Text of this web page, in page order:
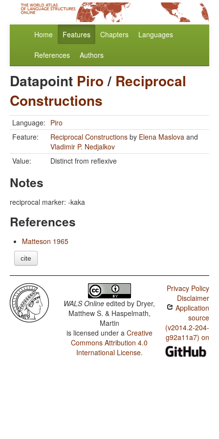
Home Features Chapters Languages
References Authors
Datapoint Piro/ Reciprocal
Constructions
Language: Piro
Feature:
Reciprocal Constructions by Elena Maslova and
Vladimir P. Nedjalkov
Value:
Distinct from reflexive
Notes
reciprocal marker: -kaka
References
Matteson 1965
cite
WALS Online edited by Dryer,
Matthew S. & Haspelmath,
Martin
is licensed under a Creative
Commons Attribution 4.0
International License.
Privacy Policy
Disclaimer
Application
source
(v2014.2-204-
g92a11a7) on